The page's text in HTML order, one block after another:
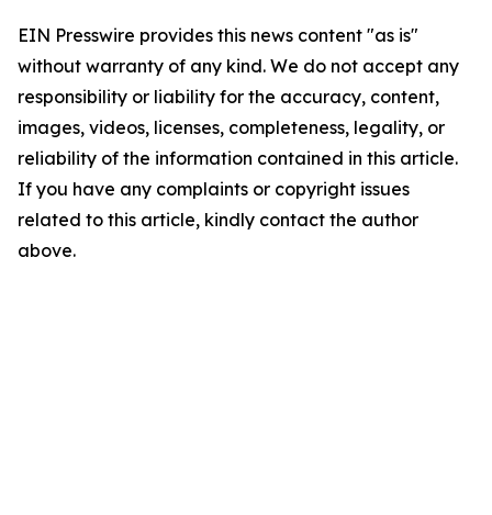
EIN Presswire provides this news content "as is"
without warranty of any kind. We do not accept any
responsibility or liability for the accuracy, content,
images, videos, licenses, completeness, legality, or
reliability of the information contained in this article.
If you have any complaints or copyright issues
related to this article, kindly contact the author
above.